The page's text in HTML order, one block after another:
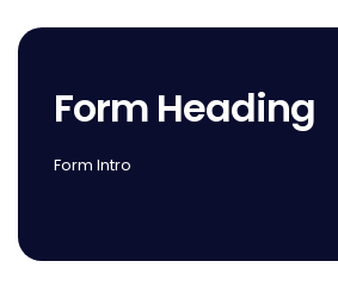
Form Heading
Form Intro